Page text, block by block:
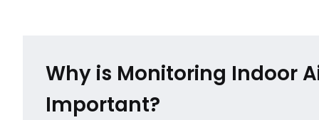
Why is Monitoring Indoor
Important?